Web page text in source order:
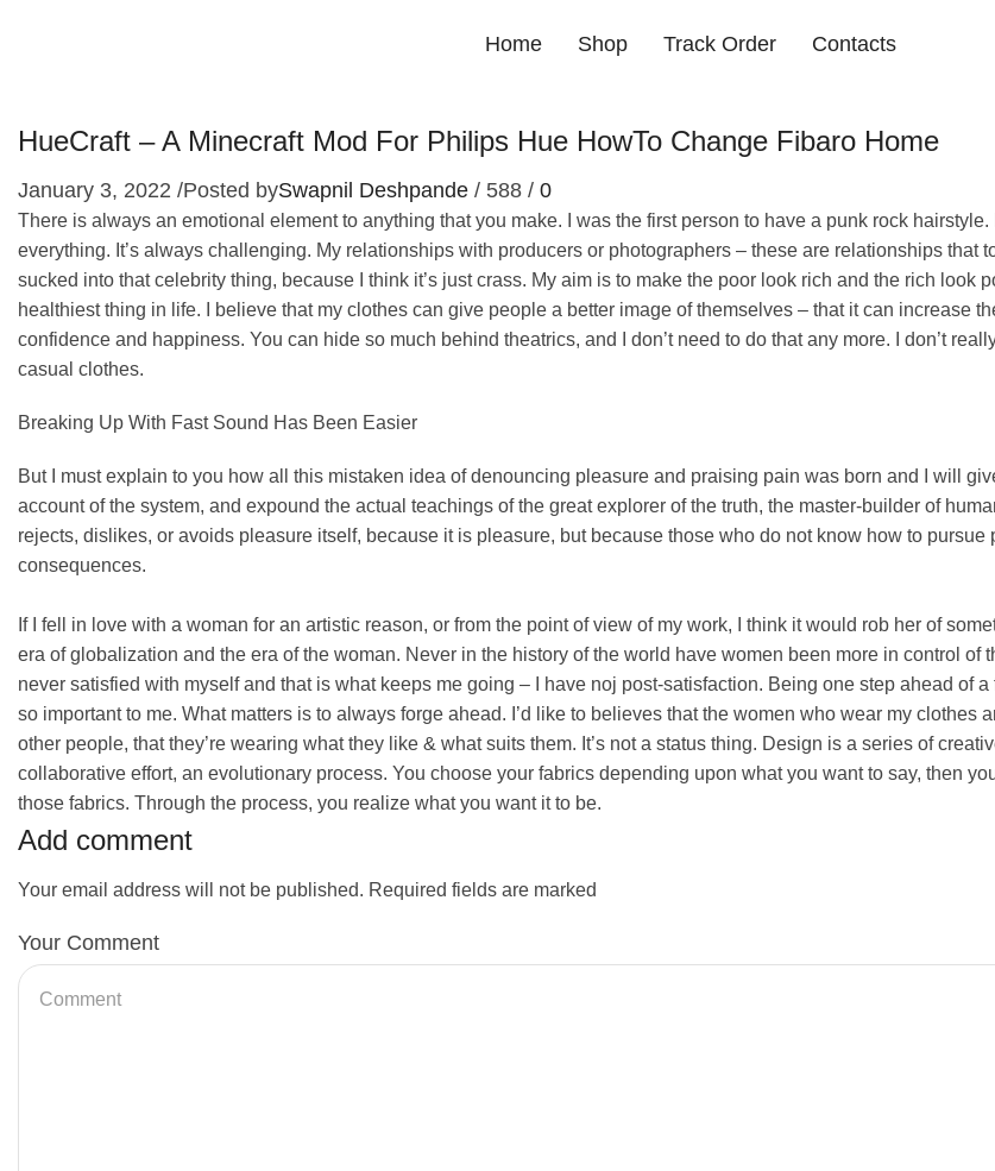
Home Shop Track Order Contacts
HueCraft – A Minecraft Mod For Philips Hue HowTo Change Fibaro Home
January 3, 2022 /Posted bySwapnil Deshpande / 588 / 0
There is always an emotional element to anything that you make. I was the first person to have a punk rock hairstyle.
everything. It’s always challenging. My relationships with producers or photographers – these are relationships that
sucked into that celebrity thing, because I think it’s just crass. My aim is to make the poor look rich and the rich look
healthiest thing in life. I believe that my clothes can give people a better image of themselves – that it can increase
confidence and happiness. You can hide so much behind theatrics, and I don’t need to do that any more. I don’t
casual clothes.
Breaking Up With Fast Sound Has Been Easier
But I must explain to you how all this mistaken idea of denouncing pleasure and praising pain was born and I will
account of the system, and expound the actual teachings of the great explorer of the truth, the master-builder of
rejects, dislikes, or avoids pleasure itself, because it is pleasure, but because those who do not know how to pursue
consequences.
If I fell in love with a woman for an artistic reason, or from the point of view of my work, I think it would rob her of
era of globalization and the era of the woman. Never in the history of the world have women been more in control of
never satisfied with myself and that is what keeps me going – I have noj post-satisfaction. Being one step ahead of
so important to me. What matters is to always forge ahead. I’d like to believes that the women who wear my clothes
other people, that they’re wearing what they like & what suits them. It’s not a status thing. Design is a series of
collaborative effort, an evolutionary process. You choose your fabrics depending upon what you want to say, then
those fabrics. Through the process, you realize what you want it to be.
Add comment
Your email address will not be published. Required fields are marked
Your Comment